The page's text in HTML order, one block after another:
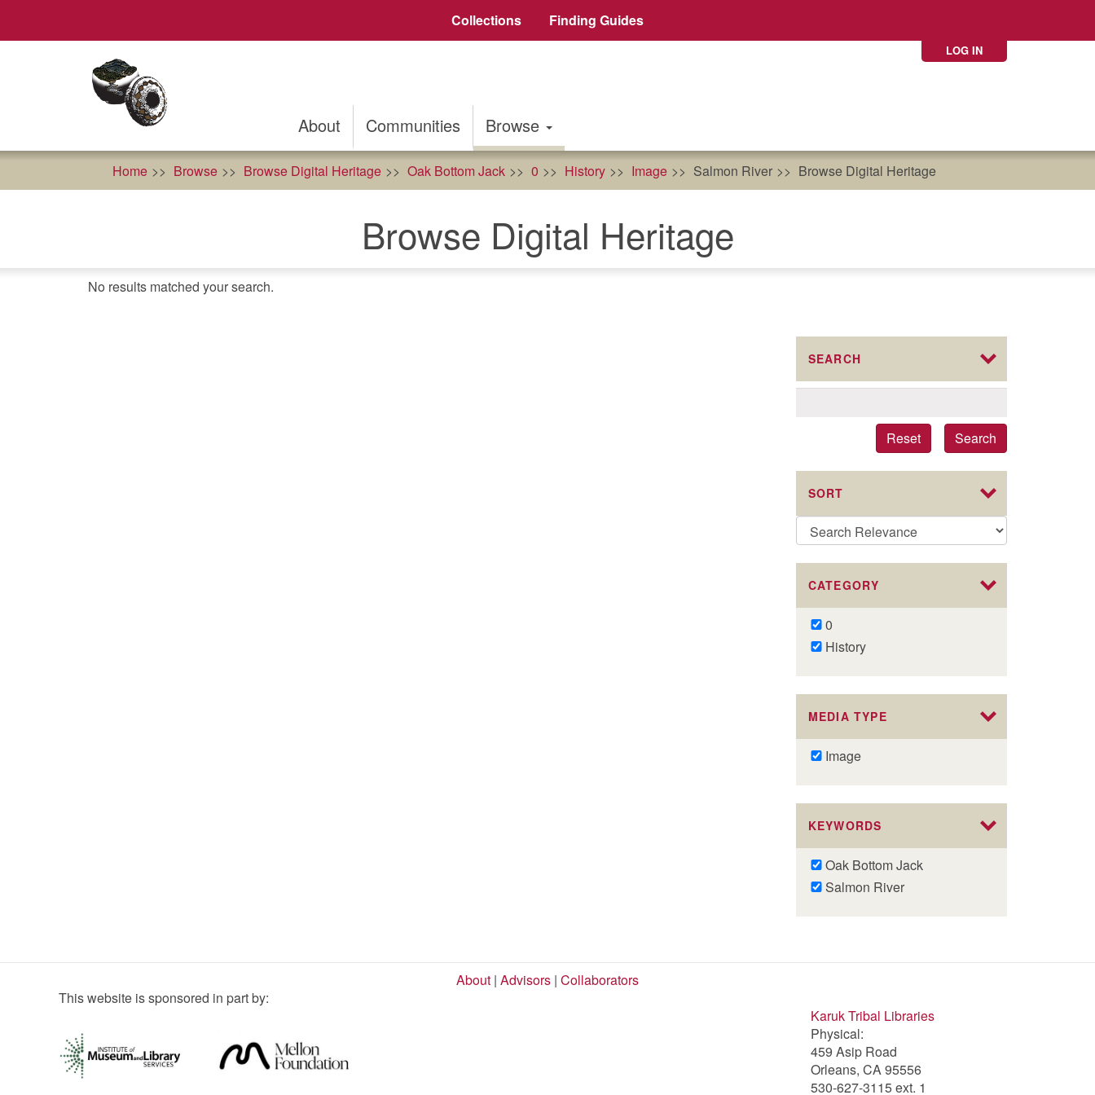
main
Collections Finding Guides
LOG IN
About Communities Browse
Home Browse Browse Digital Heritage Oak Bottom Jack 0 History Image Salmon River Browse Digital Heritage
Browse Digital Heritage
SEARCH
Search
Reset
SORT
CATEGORY
Remove
0
0
Remove
History
MEDIA TYPE
Remove
Image
KEYWORDS
Remove
Oak
Oak Bottom Jack
Remove
Salmon River
No results matched your search.
About | Advisors | Collaborators
This website is sponsored in part by:
Karuk Tribal Libraries
Physical:
459 Asip Road
Orleans, CA 95556
530-627-3115 ext. 1